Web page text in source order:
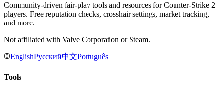
Community-driven fair-play tools and resources for Counter-Strike 2
players. Free reputation checks, crosshair settings, market tracking,
and more.
Not affiliated with Valve Corporation or Steam.
EnglishРусский中文Português
Tools